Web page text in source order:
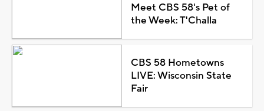
Meet CBS 58's Pet of
the Week: T'Challa
CBS 58 Hometowns
LIVE: Wisconsin State
Fair